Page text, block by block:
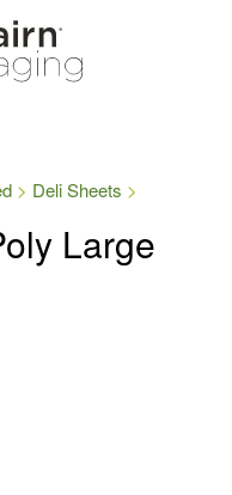
Deli Sheets
Large